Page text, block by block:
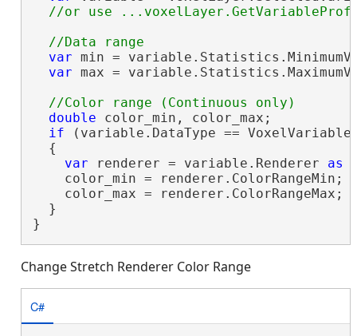
var min =
var max =
double color_min, color_max;
if (variable.DataType ==
  {
var renderer = variable.Renderer as
    color_min = renderer.ColorRangeMin;
    color_max = renderer.ColorRangeMax;
  }
}
Change Stretch Renderer Color Range
C#